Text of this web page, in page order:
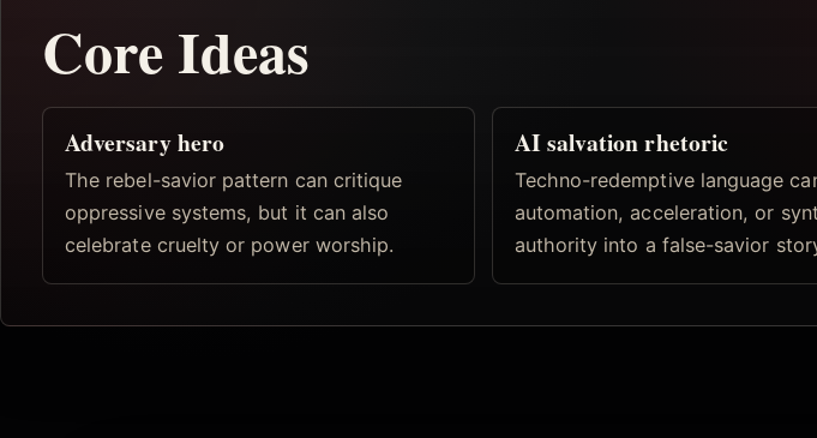
Core Ideas
Adversary hero
The rebel-savior pattern can critique
oppressive systems, but it can also
celebrate cruelty or power worship.
AI salvation rhetoric
Techno-redemptive language
automation, acceleration, or
authority into a false-savior